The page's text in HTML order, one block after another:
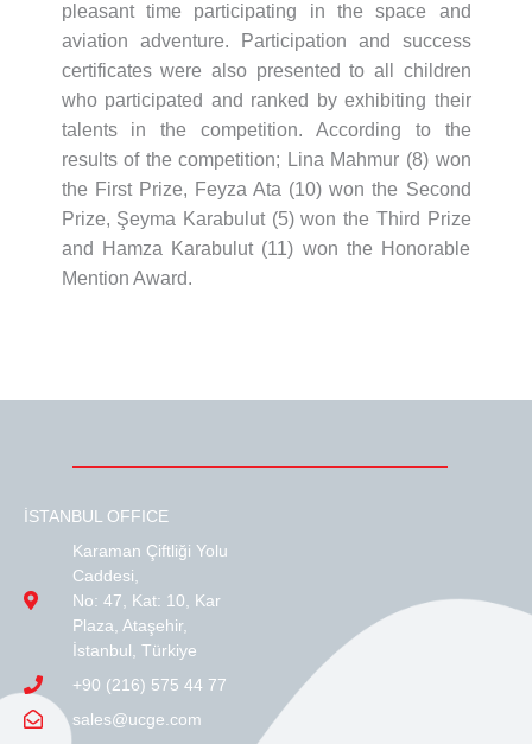
pleasant time participating in the space and
aviation adventure. Participation and success
certificates were also presented to all children
who participated and ranked by exhibiting their
talents in the competition. According to the
results of the competition; Lina Mahmur (8) won
the First Prize, Feyza Ata (10) won the Second
Prize, Şeyma Karabulut (5) won the Third Prize
and Hamza Karabulut (11) won the Honorable
Mention Award.
İSTANBUL OFFICE
Karaman Çiftliği Yolu
Caddesi,
No: 47, Kat: 10, Kar
Plaza, Ataşehir,
İstanbul, Türkiye
+90 (216) 575 44 77
sales@ucge.com